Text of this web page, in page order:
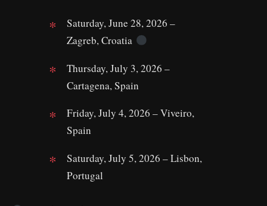
Saturday, June 28, 2026 –
Zagreb, Croatia
Thursday, July 3, 2026 –
Cartagena, Spain
Friday, July 4, 2026 – Viveiro,
Spain
Saturday, July 5, 2026 – Lisbon,
Portugal